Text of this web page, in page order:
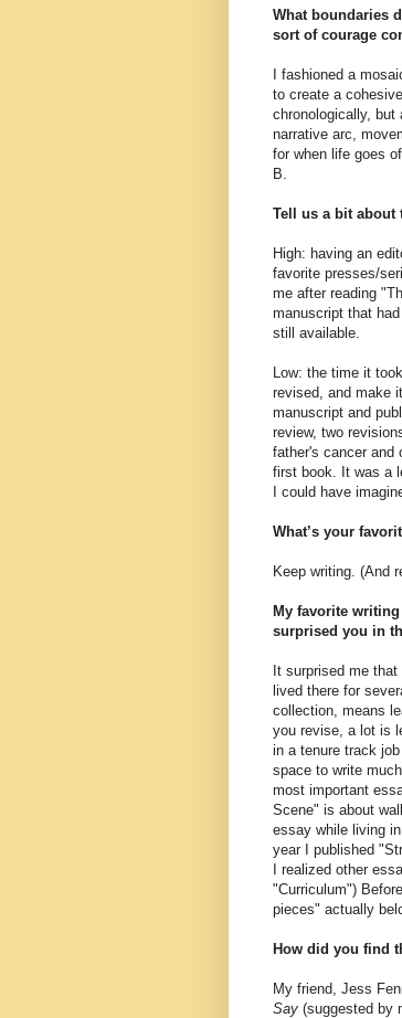
What boundaries
sort of courage
I fashioned a
to create a
chronologically,
narrative arc,
for when life goes
B.
Tell us a bit about
High: having an
favorite presses/
me after reading
manuscript that
still available.
Low: the time it
revised, and make
manuscript and
review, two
father's cancer and
first book. It was a
I could have
What’s your
Keep writing. (And
My favorite
surprised you in
It surprised me
lived there for
collection, means
you revise, a lot is
in a tenure track
space to write
most important
Scene" is about
essay while living
year I published
I realized other
"Curriculum")
pieces" actually
How did you find
My friend, Jess
Say (suggested by